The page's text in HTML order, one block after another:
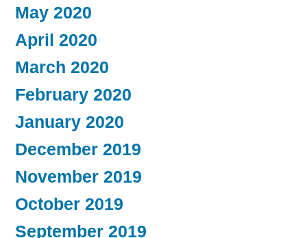
May 2020
April 2020
March 2020
February 2020
January 2020
December 2019
November 2019
October 2019
September 2019